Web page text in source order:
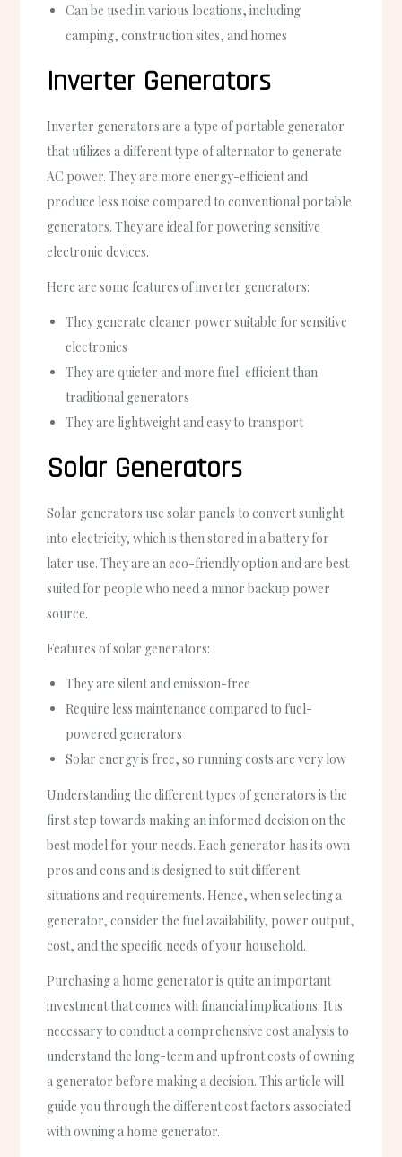
Can be used in various locations, including
camping, construction sites, and homes
Inverter Generators
Inverter generators are a type of portable generator
that utilizes a different type of alternator to generate
AC power. They are more energy-efficient and
produce less noise compared to conventional portable
generators. They are ideal for powering sensitive
electronic devices.
Here are some features of inverter generators:
They generate cleaner power suitable for sensitive
electronics
They are quieter and more fuel-efficient than
traditional generators
They are lightweight and easy to transport
Solar Generators
Solar generators use solar panels to convert sunlight
into electricity, which is then stored in a battery for
later use. They are an eco-friendly option and are best
suited for people who need a minor backup power
source.
Features of solar generators:
They are silent and emission-free
Require less maintenance compared to fuel-
powered generators
Solar energy is free, so running costs are very low
Understanding the different types of generators is the
first step towards making an informed decision on the
best model for your needs. Each generator has its own
pros and cons and is designed to suit different
situations and requirements. Hence, when selecting a
generator, consider the fuel availability, power output,
cost, and the specific needs of your household.
Purchasing a home generator is quite an important
investment that comes with financial implications. It is
necessary to conduct a comprehensive cost analysis to
understand the long-term and upfront costs of owning
a generator before making a decision. This article will
guide you through the different cost factors associated
with owning a home generator.